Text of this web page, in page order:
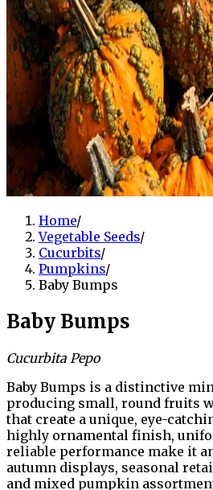
Home/
Vegetable Seeds/
Cucurbits/
Pumpkins/
Baby Bumps
Baby Bumps
Cucurbita Pepo
Baby Bumps is a distinctive
producing small, round fruits
that create a unique, eye-
highly ornamental finish,
reliable performance make it
autumn displays, seasonal
and mixed pumpkin